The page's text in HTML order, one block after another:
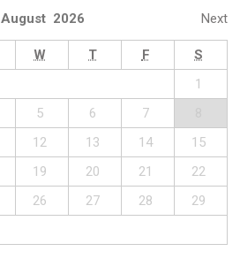
Next
August 2026
W T F
S
1
5 6 7
12 13 14
15
19 20 21
22
26 27 28
29